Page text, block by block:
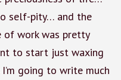
self-pity… and the
of work was pretty
to start just waxing
going to write much